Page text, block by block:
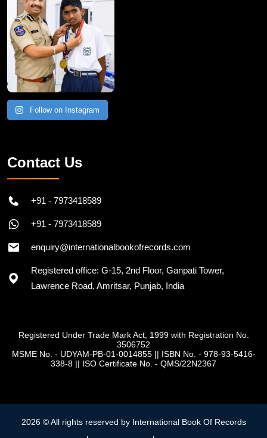
Follow on Instagram
Contact Us
+91 - 7973418589
+91 - 7973418589
enquiry@internationalbookofrecords.com
Registered office: G-15, 2nd Floor, Ganpati Tower,
Lawrence Road, Amritsar, Punjab, India
Registered Under Trade Mark Act, 1999 with Registration No.
3506752
MSME No. - UDYAM-PB-01-0014855|| ISBN No. - 978-93-5416-
338-8 || ISO Certificate No. - QMS/22N2367
2026 © All rights reserved by International Book Of Records